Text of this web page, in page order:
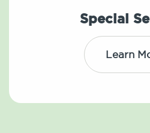
Special
Learn